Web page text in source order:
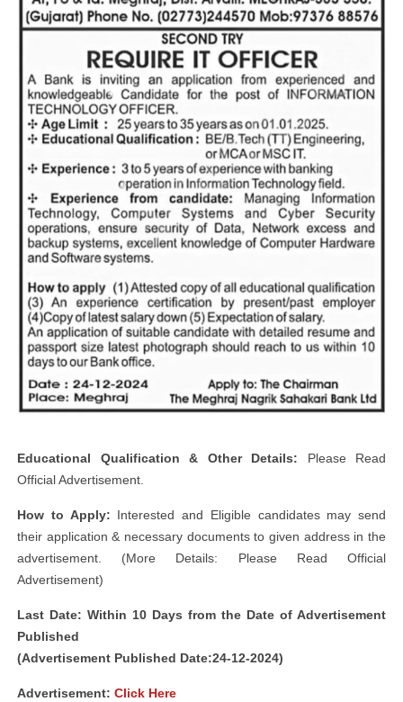
Educational Qualification & Other Details: Please Read
Official Advertisement.
How to Apply: Interested and Eligible candidates may send
their application & necessary documents to given address in the
advertisement. (More Details: Please Read Official
Advertisement)
Last Date: Within 10 Days from the Date of Advertisement
Published
(Advertisement Published Date:24-12-2024)
Advertisement: Click Here